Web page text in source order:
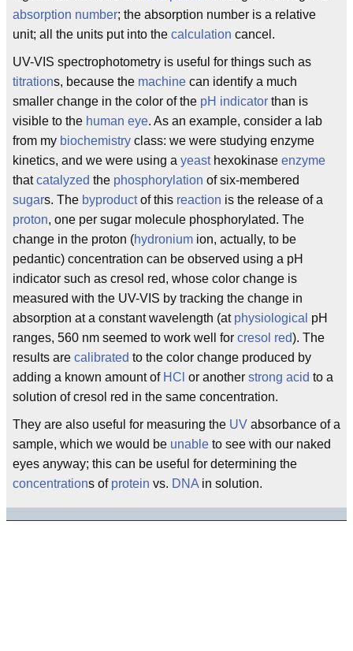
absorption number; the absorption number is a relative
unit; all the units put into the calculation cancel.
UV-VIS spectrophotometry is useful for things such as
titrations, because the machine can identify a much
smaller change in the color of the pH indicator than is
visible to the human eye. As an example, consider a lab
from my biochemistry class: we were studying enzyme
kinetics, and we were using a yeasthexokinase enzyme
thatcatalyzed the phosphorylation of six-membered
sugars. The byproductof this reaction is the release of a
proton, one per sugar molecule phosphorylated. The
change in the proton (hydronium ion, actually, to be
pedantic) concentration can be observed using a pH
indicator such as cresol red, whose color change is
measured with the UV-VIS by tracking the change in
absorption at a constant wavelength (at physiological pH
ranges, 560 nm seemed to work well for cresol red). The
results are calibrated to the color change produced by
adding a known amount of HCl or another strong acid to a
solution of cresol red in the same concentration.
They are also useful for measuring the UV absorbance of a
sample, which we would be unable to see with our naked
eyes anyway; this can be useful for determining the
concentrations of protein vs. DNA in solution.